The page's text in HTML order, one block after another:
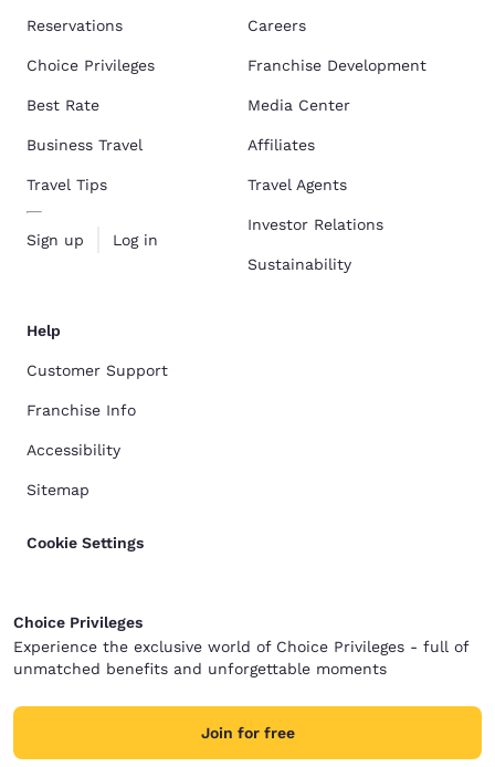
Reservations
Choice Privileges
Best Rate
Business Travel
Travel Tips
Sign up Log in
Careers
Franchise Development
Media Center
Affiliates
Travel Agents
Investor Relations
Sustainability
Help
Customer Support
Franchise Info
Accessibility
Sitemap
Cookie Settings
Choice Privileges
Experience the exclusive world of Choice Privileges - full of
unmatched benefits and unforgettable moments
Join for free